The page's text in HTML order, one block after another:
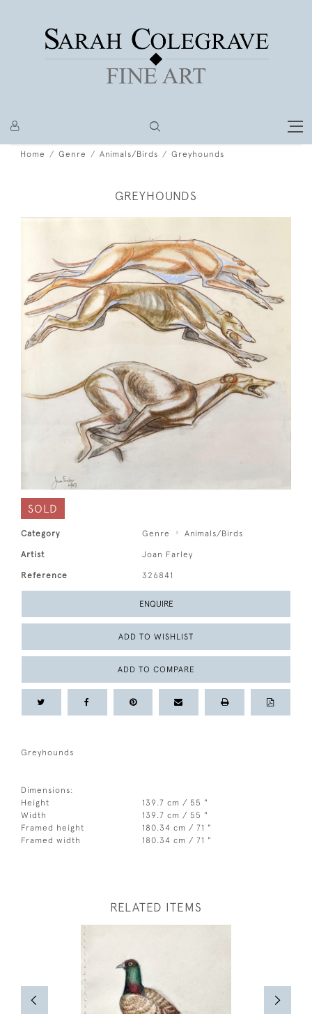
Home Genre Animals/Birds Greyhounds
GREYHOUNDS
SOLD
Category Genre Animals/Birds
Artist Joan Farley
Reference 326841
ENQUIRE
ADD TO WISHLIST
ADD TO COMPARE
Greyhounds
Dimensions:
Height
139.7 cm / 55 "
Width
139.7 cm / 55 "
Framed height
180.34 cm / 71 "
Framed width
180.34 cm / 71 "
RELATED ITEMS